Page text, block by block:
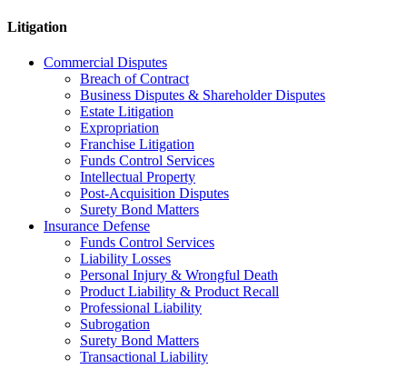
Litigation
Commercial Disputes
Breach of Contract
Business Disputes & Shareholder Disputes
Estate Litigation
Expropriation
Franchise Litigation
Funds Control Services
Intellectual Property
Post-Acquisition Disputes
Surety Bond Matters
Insurance Defense
Funds Control Services
Liability Losses
Personal Injury & Wrongful Death
Product Liability & Product Recall
Professional Liability
Subrogation
Surety Bond Matters
Transactional Liability